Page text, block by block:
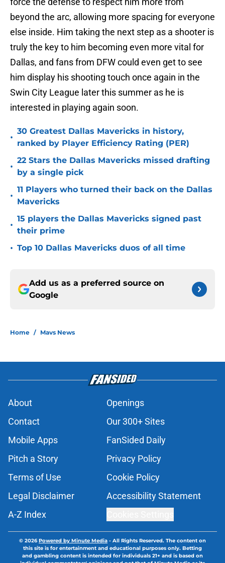
beyond the arc, allowing more spacing for everyone
else inside. Him taking the next step as a shooter is
truly the key to him becoming even more vital for
Dallas, and fans from DFW could even get to see
him display his shooting touch once again in the
Swin City League later this summer as he is
interested in playing again soon.
•
30 Greatest Dallas Mavericks in history,
ranked by Player Efficiency Rating (PER)
•
22 Stars the Dallas Mavericks missed drafting
by a single pick
•
11 Players who turned their back on the Dallas
Mavericks
•
15 players the Dallas Mavericks signed past
their prime
• Top 10 Dallas Mavericks duos of all time
Add us as a preferred source on
Google
Home / Mavs News
About
Openings
Contact
Our 300+ Sites
Mobile Apps
FanSided Daily
Pitch a Story
Privacy Policy
Terms of Use
Cookie Policy
Legal Disclaimer
Accessibility Statement
A-Z Index
© 2026Powered by Minute Media - All Rights Reserved. The content on
this site is for entertainment and educational purposes only. Betting
and gambling content is intended for individuals 21+ and is based on